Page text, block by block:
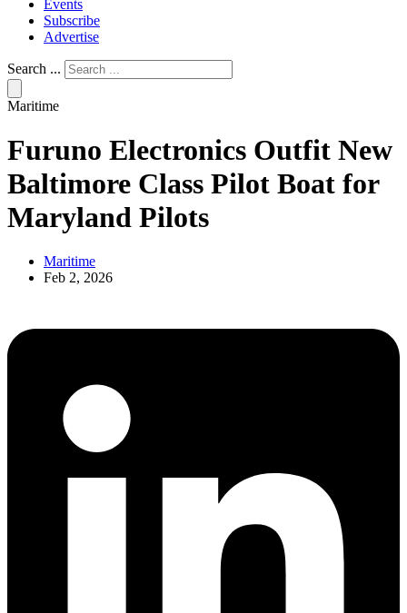
Events
Subscribe
Advertise
Search ...
Maritime
Furuno Electronics Outfit New
Baltimore Class Pilot Boat for
Maryland Pilots
Maritime
Feb 2, 2026